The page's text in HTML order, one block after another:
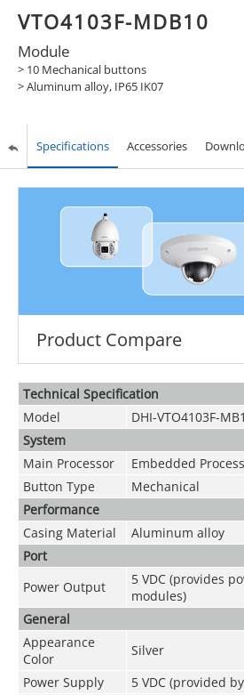
VTO4103F-MDB10
Module
> 10 Mechanical buttons
> Aluminum alloy, IP65 IK07
Specifications Accessories
Product Compare
Technical Speciﬁcation
Model
DHI-VTO4103F-MB1
System
Main Processor
Embedded
Button Type
Mechanical
Performance
Casing Material
Aluminum alloy
Port
Power Output
5 VDC (provides
modules)
General
Appearance
Color
Silver
Power Supply
5 VDC (provided